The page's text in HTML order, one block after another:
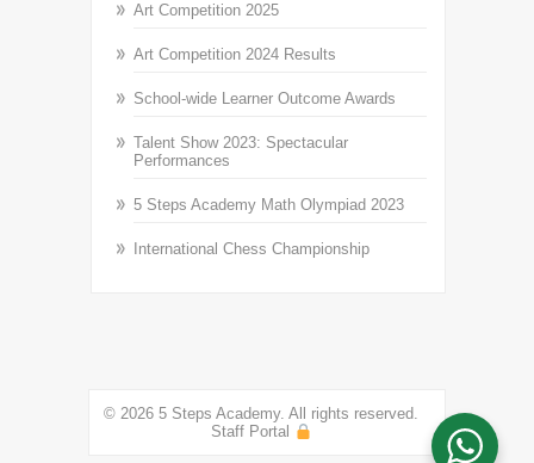
Art Competition 2025
Art Competition 2024 Results
School-wide Learner Outcome Awards
Talent Show 2023: Spectacular
Performances
5 Steps Academy Math Olympiad 2023
International Chess Championship
© 2026 5 Steps Academy. All rights reserved.
Staff Portal